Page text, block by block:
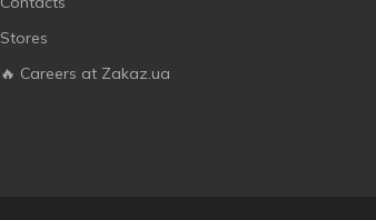
Stores
🔥 Careers at Zakaz.ua